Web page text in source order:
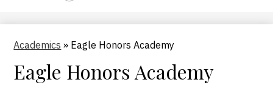
Academics » Eagle Honors Academy
Eagle Honors Academy